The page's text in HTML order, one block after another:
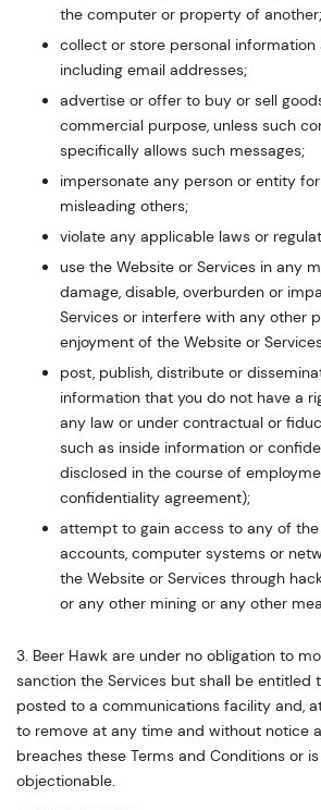
the computer or property of another;
collect or store personal information
including email addresses;
advertise or offer to buy or sell
commercial purpose, unless such
specifically allows such messages;
impersonate any person or entity
misleading others;
violate any applicable laws or
use the Website or Services in any
damage, disable, overburden or
Services or interfere with any other
enjoyment of the Website or
post, publish, distribute or
information that you do not have a
any law or under contractual or
such as inside information or
disclosed in the course of
confidentiality agreement);
attempt to gain access to any of the
accounts, computer systems or
the Website or Services through
or any other mining or any other
3. Beer Hawk are under no obligation to
sanction the Services but shall be entitled
posted to a communications facility and,
to remove at any time and without notice
breaches these Terms and Conditions or
objectionable.